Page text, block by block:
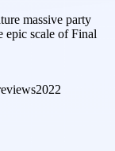
massive party
epic scale of Final
2022